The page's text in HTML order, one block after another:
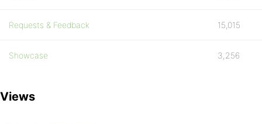
Requests & Feedback 15,015
Showcase 3,256
Views